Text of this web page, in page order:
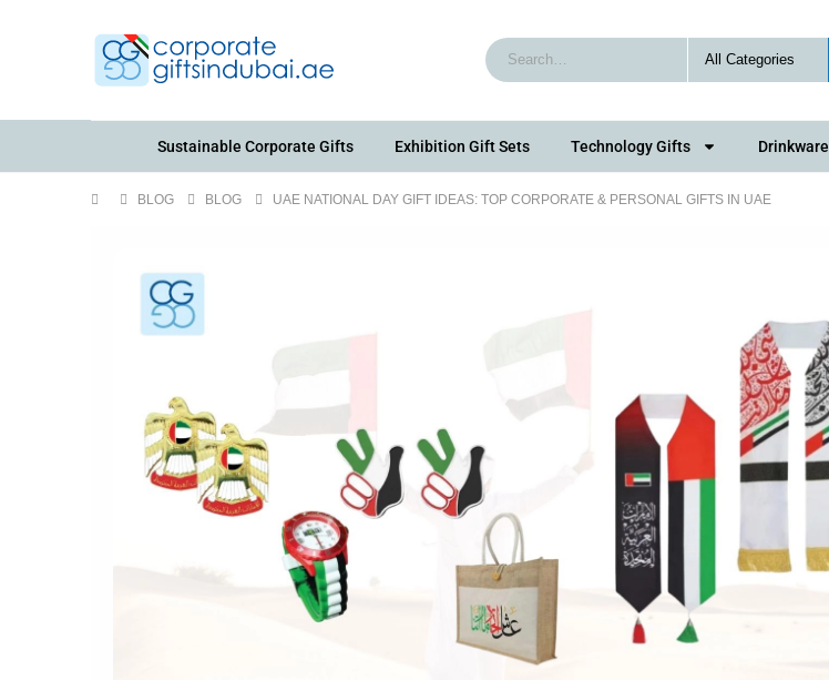
Sustainable Corporate Gifts Exhibition Gift Sets Technology Gifts Drinkware
BLOG BLOG UAE NATIONAL DAY GIFT IDEAS: TOP CORPORATE & PERSONAL GIFTS IN UAE